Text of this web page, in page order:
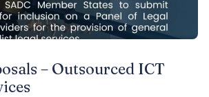
– Outsourced ICT